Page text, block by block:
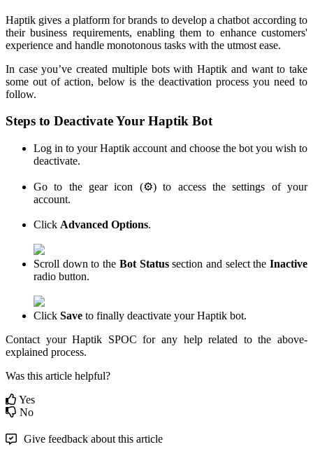
Haptik gives a platform for brands to develop a chatbot according to
their business requirements, enabling them to enhance customers'
experience and handle monotonous tasks with the utmost ease.
In case you’ve created multiple bots with Haptik and want to take
some out of action, below is the deactivation process you need to
follow.
Steps to Deactivate Your Haptik Bot
Log in to your Haptik account and choose the bot you wish to
deactivate.
Go to the gear icon (⚙️) to access the settings of your
account.
Click Advanced Options.
Scroll down to the Bot Statussection and select theInactive
radio button.
Click Save to finally deactivate your Haptik bot.
Contact your Haptik SPOC for any help related to the above-
explained process.
Was this article helpful?
Yes
No
Give feedback about this article